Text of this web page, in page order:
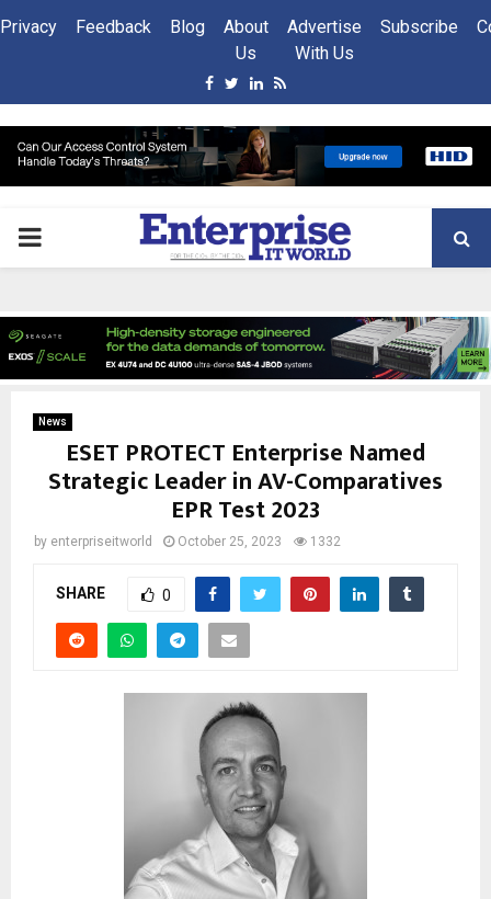
Privacy Feedback Blog
About
Us
Advertise
With Us
Subscribe
Facebook
Twitter
Linkedin
Rss
PRIMARY
News
ESET PROTECT Enterprise Named
Strategic Leader in AV-Comparatives
EPR Test 2023
by enterpriseitworld October 25, 2023 1332
SHARE 0